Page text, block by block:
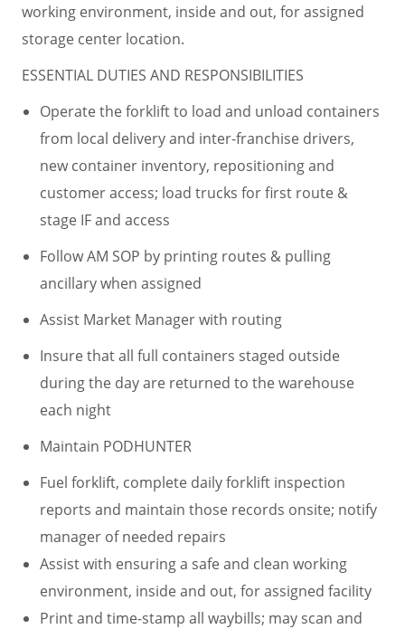
working environment, inside and out, for assigned
storage center location.
ESSENTIAL DUTIES AND RESPONSIBILITIES
Operate the forklift to load and unload containers
from local delivery and inter-franchise drivers,
new container inventory, repositioning and
customer access; load trucks for first route &
stage IF and access
Follow AM SOP by printing routes & pulling
ancillary when assigned
Assist Market Manager with routing
Insure that all full containers staged outside
during the day are returned to the warehouse
each night
Maintain PODHUNTER
Fuel forklift, complete daily forklift inspection
reports and maintain those records onsite; notify
manager of needed repairs
Assist with ensuring a safe and clean working
environment, inside and out, for assigned facility
Print and time-stamp all waybills; may scan and